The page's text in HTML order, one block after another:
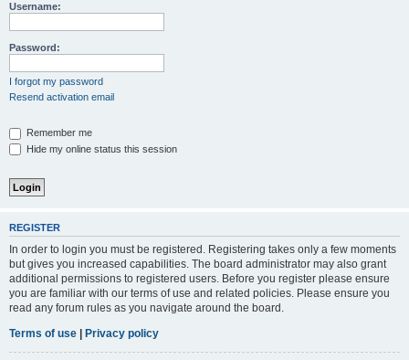
Username:
Password:
I forgot my password
Resend activation email
Remember me
Hide my online status this session
REGISTER
In order to login you must be registered. Registering takes only a few moments
but gives you increased capabilities. The board administrator may also grant
additional permissions to registered users. Before you register please ensure
you are familiar with our terms of use and related policies. Please ensure you
read any forum rules as you navigate around the board.
Terms of use | Privacy policy